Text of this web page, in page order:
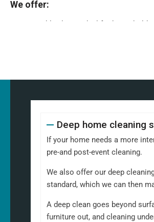
We offer:
Weekly clean - Ideal for
Our standard weekly cleaning
Dusting all surfaces, including
Wiping down kitchen countertops,
Vacuuming carpets, rugs, and
Mopping all hard floors to remove
Scrubbing the toilet, shower, and
Emptying bins and replacing liners
Tidying up common areas,
Cleaning mirrors and glass
Deep home cleaning
If your home needs a more
pre-and post-event cleaning.
We also offer our deep
standard, which we can then
A deep clean goes beyond
furniture out, and cleaning